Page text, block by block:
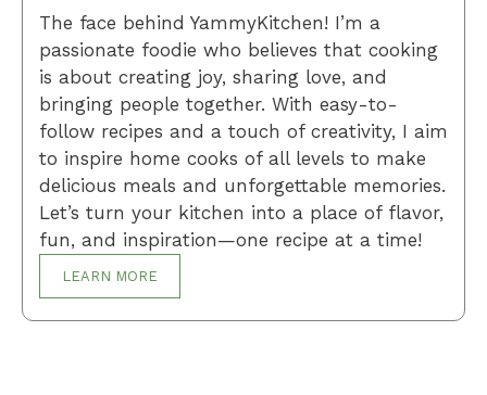
The face behind YammyKitchen! I’m a
passionate foodie who believes that cooking
is about creating joy, sharing love, and
bringing people together. With easy-to-
follow recipes and a touch of creativity, I aim
to inspire home cooks of all levels to make
delicious meals and unforgettable memories.
Let’s turn your kitchen into a place of flavor,
fun, and inspiration—one recipe at a time!
LEARN MORE